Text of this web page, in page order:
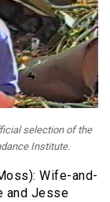
selection of the
Institute.
Wife-and-
and Jesse